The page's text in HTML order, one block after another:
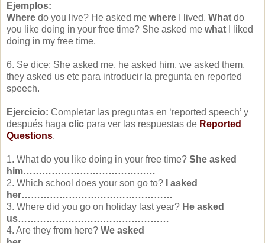
Ejemplos:
Where do you live? He asked mewhere I lived.What do
you like doing in your free time? She asked mewhat I liked
doing in my free time.
6. Se dice: She asked me, he asked him, we asked them,
they asked us etc para introducir la pregunta en reported
speech.
Ejercicio:Completar las preguntas en ‘reported speech’ y
después hagaclic para ver las respuestas de Reported
Questions.
1. What do you like doing in your free time?She asked
him……………………………………
2. Which school does your son go to?
I asked
her…………………………………………
3. Where did you go on holiday last year? He asked
us…………………………………………
4. Are they from here?We asked